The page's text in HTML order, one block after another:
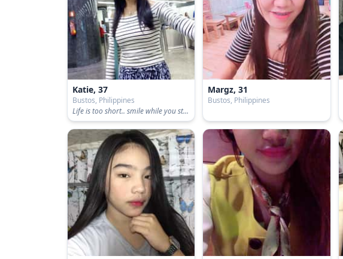
Katie, 37
Bustos, Philippines
Life is too short.. smile while you still have teeth😊😁
Margz, 31
Bustos, Philippines